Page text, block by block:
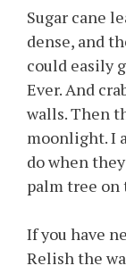
Sugar cane
dense, and
could easily
Ever. And
walls. Then
moonlight. I
do when
palm tree on
If you have
Relish the